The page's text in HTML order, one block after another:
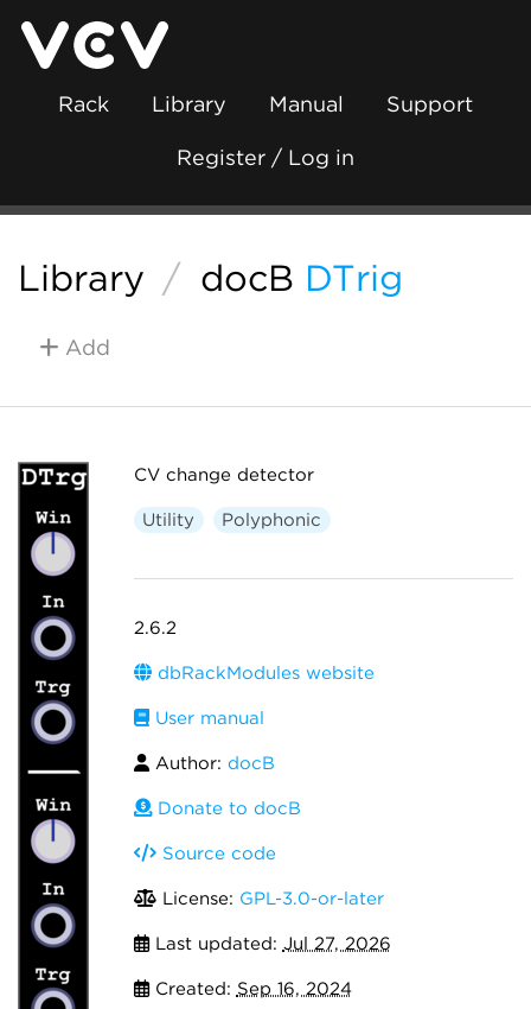
Rack Library Manual Support
Register / Log in
Library / docB DTrig
Add
CV change detector
Utility Polyphonic
2.6.2
dbRackModules website
User manual
Author: docB
Donate to docB
Source code
License: GPL-3.0-or-later
Last updated: Jul 27, 2026
Created: Sep 16, 2024